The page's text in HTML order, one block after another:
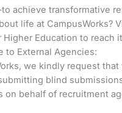
achieve transformative
life at CampusWorks?
Higher Education to reach
to External Agencies:
we kindly request that
blind
on behalf of recruitment